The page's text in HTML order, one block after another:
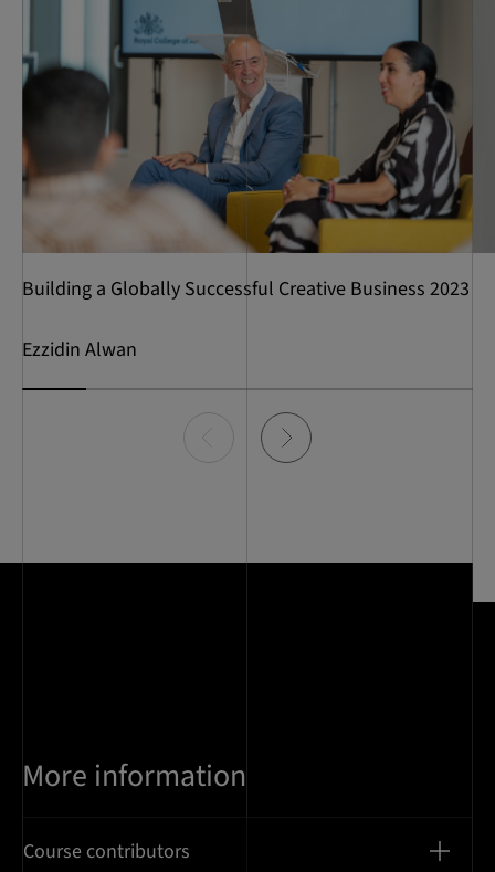
Building a Globally Successful Creative Business 2023
Ezzidin Alwan
7
More information
Course contributors